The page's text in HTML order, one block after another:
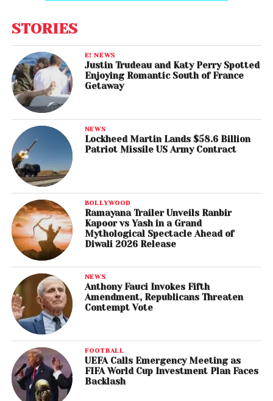
STORIES
E! NEWS
Justin Trudeau and Katy Perry Spotted
Enjoying Romantic South of France
Getaway
NEWS
Lockheed Martin Lands $58.6 Billion
Patriot Missile US Army Contract
BOLLYWOOD
Ramayana Trailer Unveils Ranbir
Kapoor vs Yash in a Grand
Mythological Spectacle Ahead of
Diwali 2026 Release
NEWS
Anthony Fauci Invokes Fifth
Amendment, Republicans Threaten
Contempt Vote
FOOTBALL
UEFA Calls Emergency Meeting as
FIFA World Cup Investment Plan Faces
Backlash